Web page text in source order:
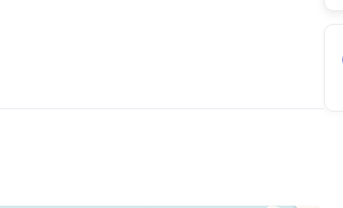
except for the pools)